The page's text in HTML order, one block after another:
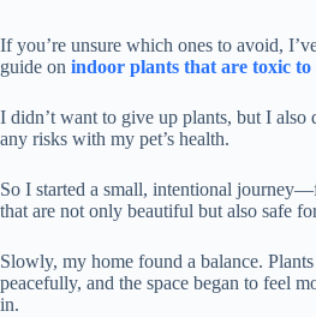
If you’re unsure which ones to avoid,
guide on indoor plants that are toxic to
I didn’t want to give up plants, but I also
any risks with my pet’s health.
So I started a small, intentional
that are not only beautiful but also safe
Slowly, my home found a balance.
peacefully, and the space began to feel
in.